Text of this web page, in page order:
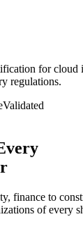
for cloud
regulations.
Validated
finance to
of every